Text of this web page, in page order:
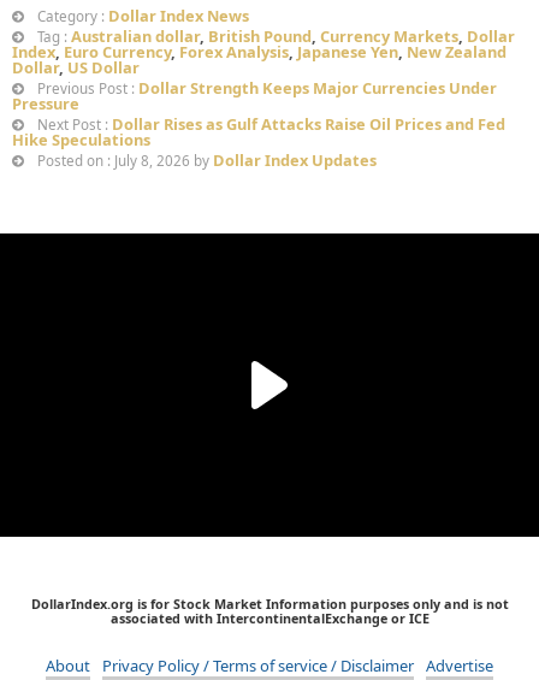
Category : Dollar Index News
Tag : Australian dollar, British Pound, Currency Markets, Dollar
Index, Euro Currency, Forex Analysis, Japanese Yen, New Zealand
Dollar, US Dollar
Previous Post : Dollar Strength Keeps Major Currencies Under
Pressure
Next Post : Dollar Rises as Gulf Attacks Raise Oil Prices and Fed
Hike Speculations
Posted on : July 8, 2026 by Dollar Index Updates
DollarIndex.org is for Stock Market Information purposes only and is not
associated with IntercontinentalExchange or ICE
About Privacy Policy / Terms of service / Disclaimer Advertise